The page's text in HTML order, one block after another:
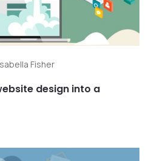
Fisher
design into a